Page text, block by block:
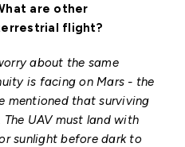
are other
flight?
about the same
is facing on Mars - the
mentioned that surviving
UAV must land with
sunlight before dark to